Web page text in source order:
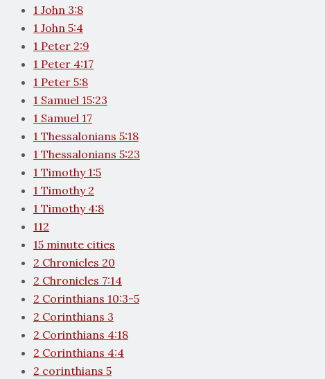
1 John 3:8
1 John 5:4
1 Peter 2:9
1 Peter 4:17
1 Peter 5:8
1 Samuel 15:23
1 Samuel 17
1 Thessalonians 5:18
1 Thessalonians 5:23
1 Timothy 1:5
1 Timothy 2
1 Timothy 4:8
112
15 minute cities
2 Chronicles 20
2 Chronicles 7:14
2 Corinthians 10:3-5
2 Corinthians 3
2 Corinthians 4:18
2 Corinthians 4:4
2 corinthians 5